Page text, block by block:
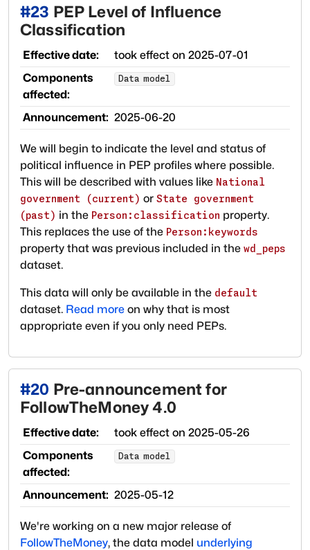
#23 PEP Level of Influence
Classification
Effective date: took effect on 2025-07-01
Components
affected:
Data model
Announcement: 2025-06-20
We will begin to indicate the level and status of
political influence in PEP profiles where possible.
This will be described with values like National
government (current) or State government
(past) in the Person:classification property.
This replaces the use of the Person:keywords
property that was previous included in the wd_peps
dataset.
This data will only be available in the default
dataset. Read more on why that is most
appropriate even if you only need PEPs.
#20 Pre-announcement for
FollowTheMoney 4.0
Effective date: took effect on 2025-05-26
Components
affected:
Data model
Announcement: 2025-05-12
We're working on a new major release of
FollowTheMoney, the data model underlying